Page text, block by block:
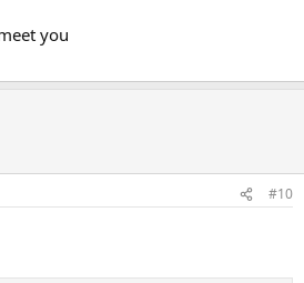
you
#10